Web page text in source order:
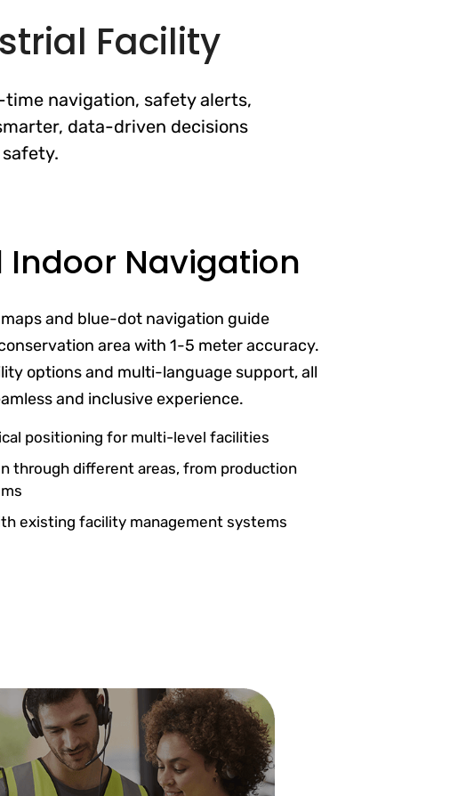
Facility
time navigation, safety alerts,
data-driven decisions
Indoor Navigation
and blue-dot navigation guide
area with 1-5 meter accuracy.
options and multi-language support, all
and inclusive experience.
positioning for multi-level facilities
through different areas, from production
existing facility management systems